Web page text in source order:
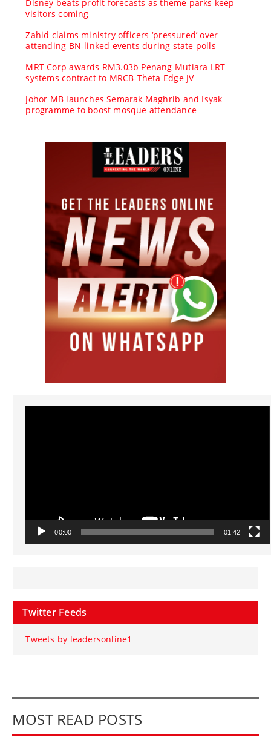
Disney beats profit forecasts as theme parks keep
visitors coming
Zahid claims ministry officers ‘pressured’ over
attending BN-linked events during state polls
MRT Corp awards RM3.03b Penang Mutiara LRT
systems contract to MRCB-Theta Edge JV
Johor MB launches Semarak Maghrib and Isyak
programme to boost mosque attendance
Video
00:00 01:42
Twitter Feeds
Tweets by leadersonline1
MOST READ POSTS